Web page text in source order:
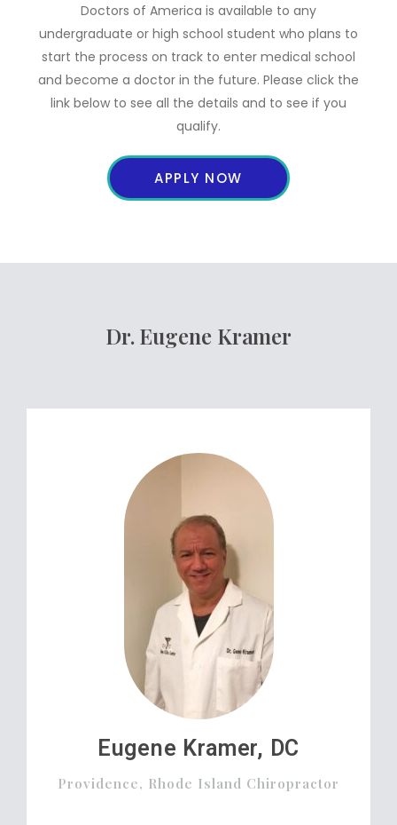
Doctors of America is available to any
undergraduate or high school student who plans to
start the process on track to enter medical school
and become a doctor in the future. Please click the
link below to see all the details and to see if you
qualify.
APPLY NOW
Dr. Eugene Kramer
Eugene Kramer, DC
Providence, Rhode Island Chiropractor